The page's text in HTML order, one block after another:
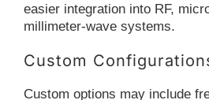
easier integration into RF,
millimeter-wave systems.
Custom
Custom options may include